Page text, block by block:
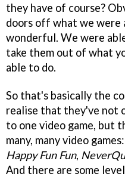
they have of course?
doors off what we were
wonderful. We were
take them out of what
able to do.
So that's basically the
realise that they've not
to one video game, but
many, many video games:
Happy Fun Fun,
And there are some